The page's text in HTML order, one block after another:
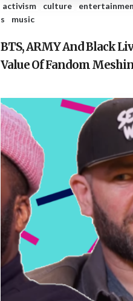
activism culture
s
music
BTS, ARMY And Black
Value Of Fandom